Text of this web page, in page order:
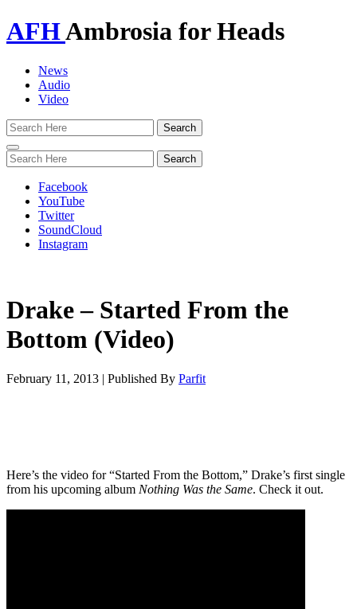
AFHAmbrosia for Heads
News
Audio
Video
Toggle
navigation
Facebook
YouTube
Twitter
SoundCloud
Instagram
Drake – Started From the
Bottom (Video)
February 11, 2013 | Published By Parfit
Here’s the video for “Started From the Bottom,” Drake’s first single
from his upcoming album Nothing Was the Same. Check it out.